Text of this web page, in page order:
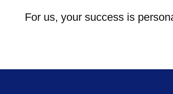
For us, your success is